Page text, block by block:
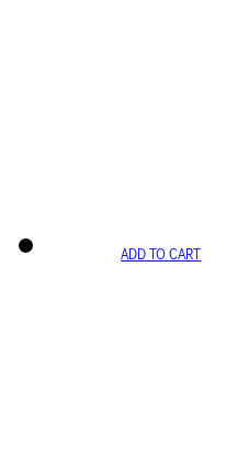
ADD TO CART